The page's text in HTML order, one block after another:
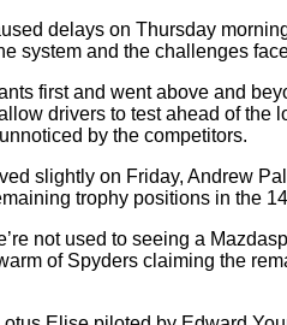
delays on Thursday
system and the challenges
first and went above and
drivers to test ahead of
by the competitors.
slightly on Friday, Andrew
trophy positions in the
not used to seeing a
of Spyders claiming the